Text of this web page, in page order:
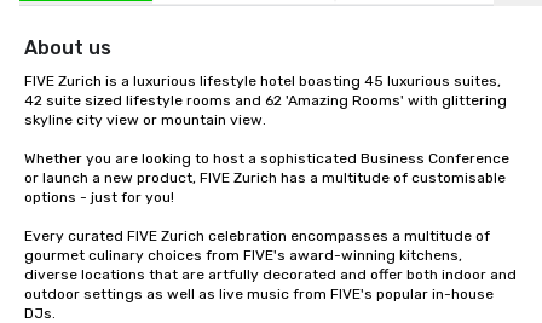
About us
FIVE Zurich is a luxurious lifestyle hotel boasting 45 luxurious suites,
42 suite sized lifestyle rooms and 62 'Amazing Rooms' with glittering
skyline city view or mountain view.
Whether you are looking to host a sophisticated Business Conference
or launch a new product, FIVE Zurich has a multitude of customisable
options - just for you!
Every curated FIVE Zurich celebration encompasses a multitude of
gourmet culinary choices from FIVE's award-winning kitchens,
diverse locations that are artfully decorated and offer both indoor and
outdoor settings as well as live music from FIVE's popular in-house
DJs.